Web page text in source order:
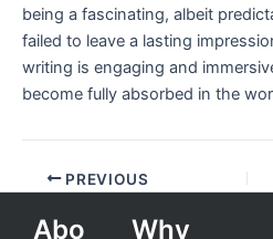
being a fascinating, albeit
failed to leave a lasting
writing is engaging and
become fully absorbed in the
PREVIOUS
Abo
Why